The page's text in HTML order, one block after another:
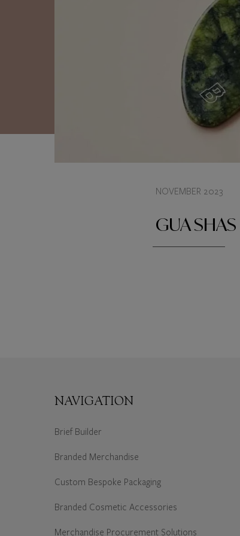
NOVEMBER 2023
GUA SHAS
NAVIGATION
Brief Builder
Branded Merchandise
Custom Bespoke Packaging
Branded Cosmetic Accessories
Merchandise Procurement Solutions